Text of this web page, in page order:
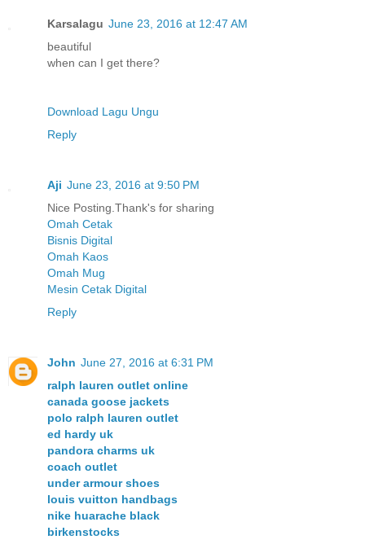
Karsalagu June 23, 2016 at 12:47 AM
beautiful
when can I get there?
Download Lagu Ungu
Reply
Aji June 23, 2016 at 9:50 PM
Nice Posting.Thank's for sharing
Omah Cetak
Bisnis Digital
Omah Kaos
Omah Mug
Mesin Cetak Digital
Reply
John June 27, 2016 at 6:31 PM
ralph lauren outlet online
canada goose jackets
polo ralph lauren outlet
ed hardy uk
pandora charms uk
coach outlet
under armour shoes
louis vuitton handbags
nike huarache black
birkenstocks